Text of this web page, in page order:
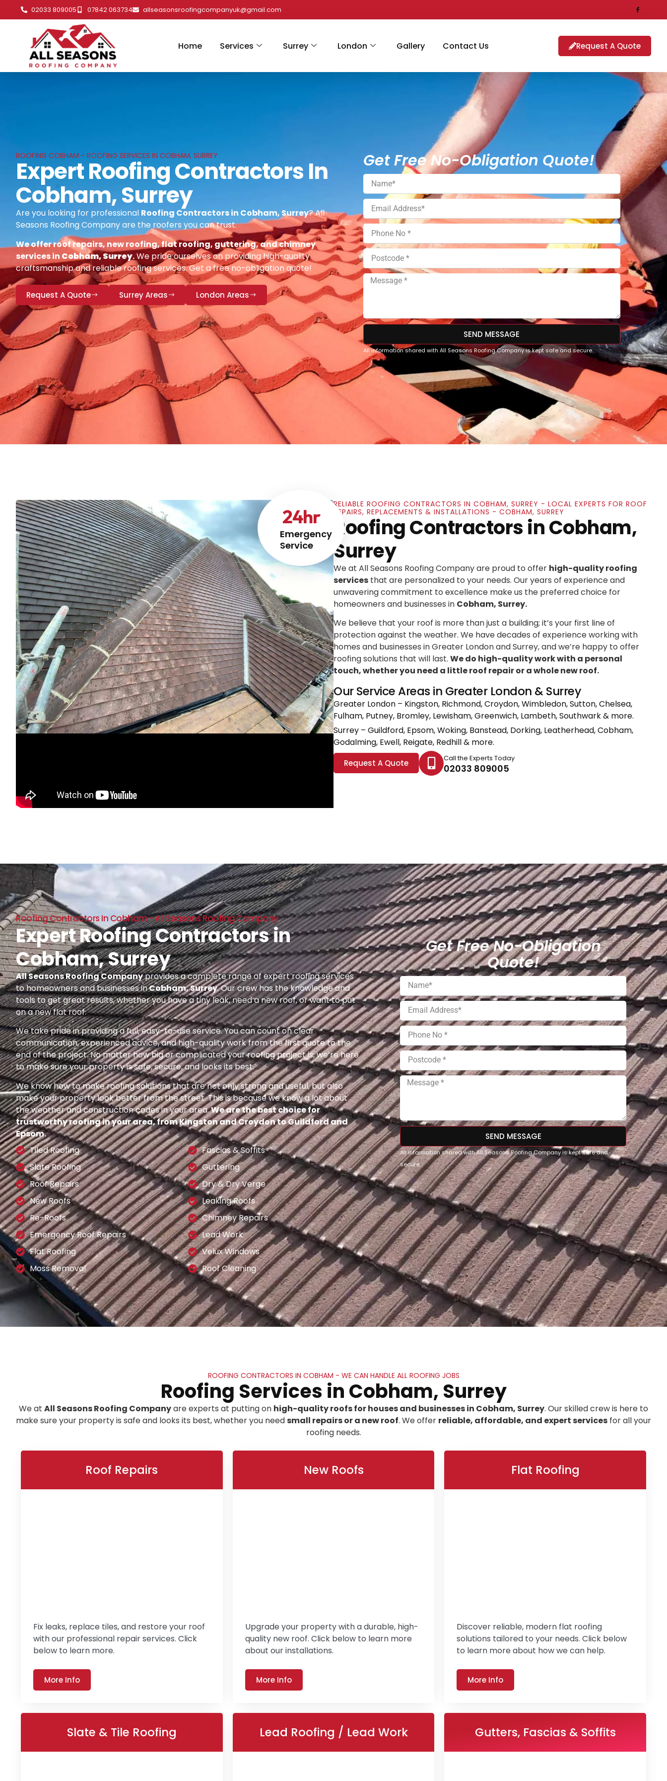
02033 809005 07842 063734 allseasonsroofingcompanyuk@gmail.com
Home Services Surrey London Gallery Contact Us Request A Quote
ROOFING COBHAM - ROOFING SERVICES IN COBHAM, SURREY
Expert Roofing Contractors In
Cobham, Surrey
Are you looking for professional Roofing Contractors in Cobham, Surrey? All
Seasons Roofing Company are the roofers you can trust.
We offer roof repairs, new roofing, flat roofing, guttering, and chimney
services in Cobham, Surrey.We pride ourselves on providing high-quality
craftsmanship and reliable roofing services. Get a free no-obligation quote!
Request A Quote Surrey Areas London Areas
Get Free No-Obligation Quote!
SEND MESSAGE
All information shared with All Seasons Roofing Company is kept safe and secure.
Emergency
Service
24hr
RELIABLE ROOFING CONTRACTORS IN COBHAM, SURREY - LOCAL EXPERTS FOR ROOF
REPAIRS, REPLACEMENTS & INSTALLATIONS - COBHAM, SURREY
Roofing Contractors in Cobham,
Surrey
We at All Seasons Roofing Company are proud to offer high-quality roofing
services that are personalized to your needs. Our years of experience and
unwavering commitment to excellence make us the preferred choice for
homeowners and businesses in Cobham, Surrey.
We believe that your roof is more than just a building; it’s your first line of
protection against the weather. We have decades of experience working with
homes and businesses in Greater London and Surrey, and we’re happy to offer
roofing solutions that will last. We do high-quality work with a personal
touch, whether you need a little roof repair or a whole new roof.
Our Service Areas in Greater London & Surrey
Greater London – Kingston, Richmond, Croydon, Wimbledon, Sutton, Chelsea,
Fulham, Putney, Bromley, Lewisham, Greenwich, Lambeth, Southwark & more.
Surrey – Guildford, Epsom, Woking, Banstead, Dorking, Leatherhead, Cobham,
Godalming, Ewell, Reigate, Redhill & more.
Request A Quote Call the Experts Today
02033 809005
Roofing Contractors In Cobham - All Seasons Roofing Company
Expert Roofing Contractors in
Cobham, Surrey
All Seasons Roofing Companyprovides a complete range of expert roofing services
to homeowners and businesses inCobham, Surrey. Our crew has the knowledge and
tools to get great results, whether you have a tiny leak, need a new roof, or want to put
on a new flat roof.
We take pride in providing a full, easy-to-use service. You can count on clear
communication, experienced advice, and high-quality work from the first quote to the
end of the project. No matter how big or complicated your roofing project is, we’re here
to make sure your property is safe, secure, and looks its best.
We know how to make roofing solutions that are not only strong and useful, but also
make your property look better from the street. This is because we know a lot about
the weather and construction codes in your area.We are the best choice for
trustworthy roofing in your area, from Kingston and Croydon to Guildford and
Epsom.
Tiled Roofing
Slate Roofing
Roof Repairs
New Roofs
Re-Roofs
Emergency Roof Repairs
Flat Roofing
Moss Removal
Fascias & Soffits
Guttering
Dry & Dry Verge
Leaking Roofs
Chimney Repairs
Lead Work
Velux Windows
Roof Cleaning
Get Free No-Obligation
Quote!
SEND MESSAGE
All information shared with All Seasons Roofing Company is kept safe and
secure.
ROOFING CONTRACTORS IN COBHAM - WE CAN HANDLE ALL ROOFING JOBS
Roofing Services in Cobham, Surrey
We at All Seasons Roofing Companyare experts at putting on high-quality roofs for houses and businesses in Cobham, Surrey. Our skilled crew is here to
make sure your property is safe and looks its best, whether you needsmall repairs or a new roof. We offer reliable, affordable, and expert services for all your
roofing needs.
Roof Repairs
Fix leaks, replace tiles, and restore your roof
with our professional repair services. Click
below to learn more.
More Info
New Roofs
Upgrade your property with a durable, high-
quality new roof. Click below to learn more
about our installations.
More Info
Flat Roofing
Discover reliable, modern flat roofing
solutions tailored to your needs. Click below
to learn more about how we can help.
More Info
Slate & Tile Roofing Lead Roofing / Lead Work Gutters, Fascias & Soffits